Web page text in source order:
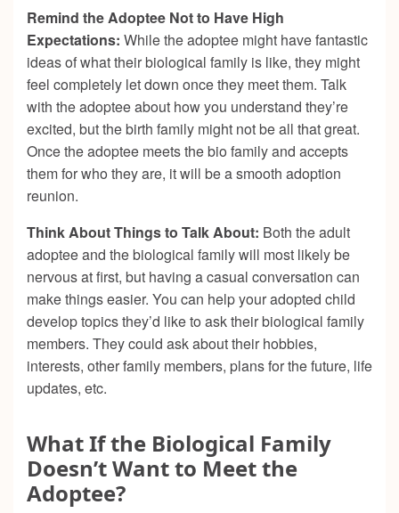
Remind the Adoptee Not to Have High
Expectations: While the adoptee might have fantastic
ideas of what their biological family is like, they might
feel completely let down once they meet them. Talk
with the adoptee about how you understand they’re
excited, but the birth family might not be all that great.
Once the adoptee meets the bio family and accepts
them for who they are, it will be a smooth adoption
reunion.
Think About Things to Talk About: Both the adult
adoptee and the biological family will most likely be
nervous at first, but having a casual conversation can
make things easier. You can help your adopted child
develop topics they’d like to ask their biological family
members. They could ask about their hobbies,
interests, other family members, plans for the future, life
updates, etc.
What If the Biological Family
Doesn’t Want to Meet the
Adoptee?